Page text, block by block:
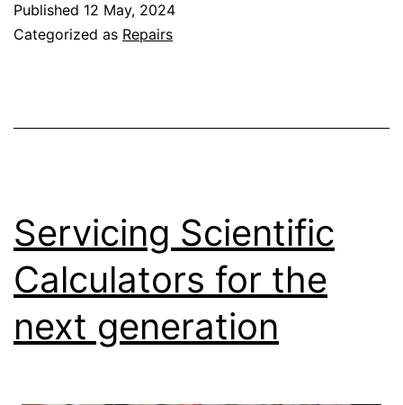
Published 12 May, 2024
Categorized as Repairs
Servicing Scientific
Calculators for the
next generation